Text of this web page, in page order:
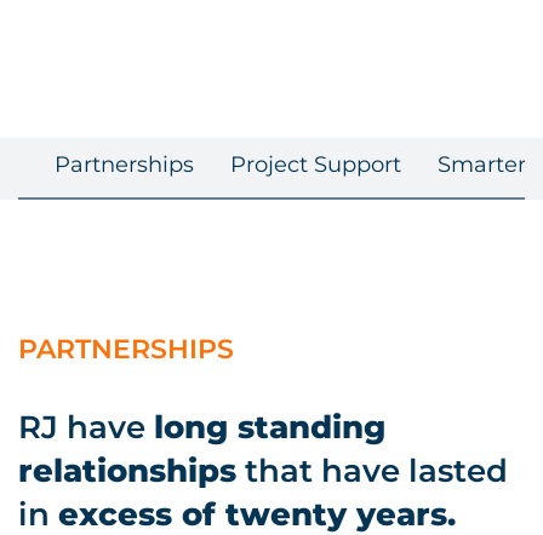
Partnerships Project Support Smarter
PARTNERSHIPS
RJ have long standing
relationships that have lasted
in excess of twenty years.